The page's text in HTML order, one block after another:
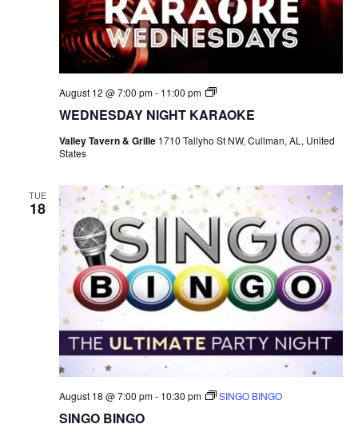
WEDNESDAY NIGHT KARAOKE
August 12 @ 7:00 pm- 11:00 pm
S
N
O
G
Valley Tavern & Grille 1710 Tallyho St NW, Cullman, AL, United
States
TUE
18
SINGO BINGO
August 18 @ 7:00 pm- 10:30 pm SINGO BINGO